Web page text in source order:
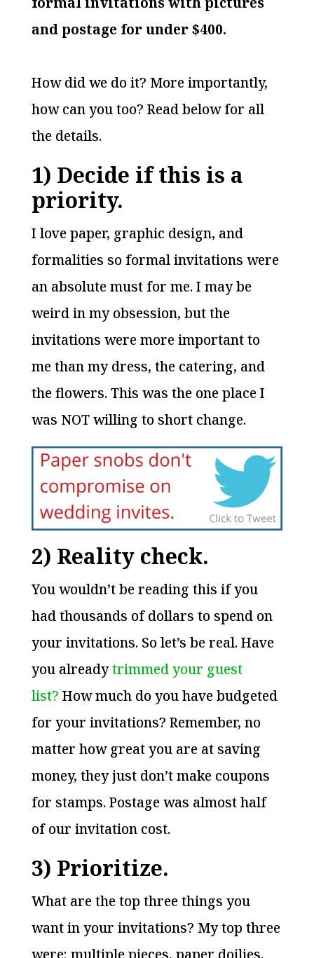
and postage for under $400.
How did we do it? More importantly,
how can you too? Read below for all
the details.
1) Decide if this is a
priority.
I love paper, graphic design, and
formalities so formal invitations were
an absolute must for me. I may be
weird in my obsession, but the
invitations were more important to
me than my dress, the catering, and
the flowers. This was the one place I
was NOT willing to short change.
2) Reality check.
You wouldn’t be reading this if you
had thousands of dollars to spend on
your invitations. So let’s be real. Have
you alreadytrimmed your guest
list? How much do you have budgeted
for your invitations? Remember, no
matter how great you are at saving
money, they just don’t make coupons
for stamps. Postage was almost half
of our invitation cost.
3) Prioritize.
What are the top three things you
want in your invitations? My top three
were: multiple pieces, paper doilies,